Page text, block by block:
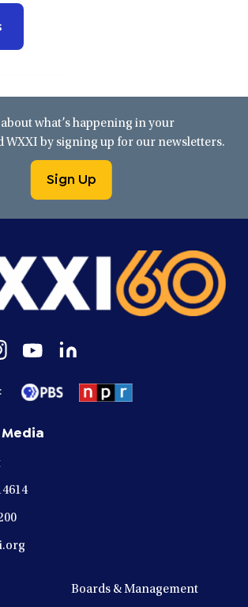
what’s happening in your
WXXI by signing up for our newsletters.
Sign Up
Open
in
a
window
Open
Boards & Management